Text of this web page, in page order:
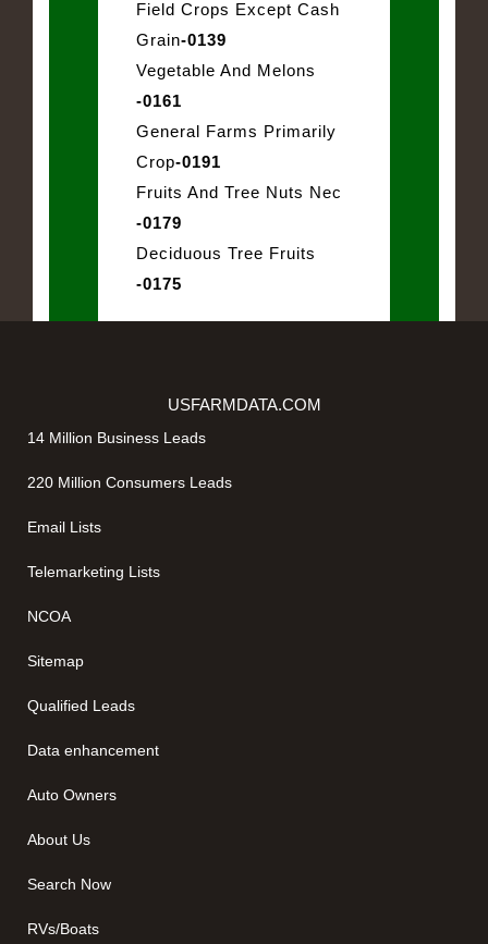
Field Crops Except Cash
Grain-0139
Vegetable And Melons
-0161
General Farms Primarily
Crop-0191
Fruits And Tree Nuts Nec
-0179
Deciduous Tree Fruits
-0175
USFARMDATA.COM
14 Million Business Leads
220 Million Consumers Leads
Email Lists
Telemarketing Lists
NCOA
Sitemap
Qualified Leads
Data enhancement
Auto Owners
About Us
Search Now
RVs/Boats